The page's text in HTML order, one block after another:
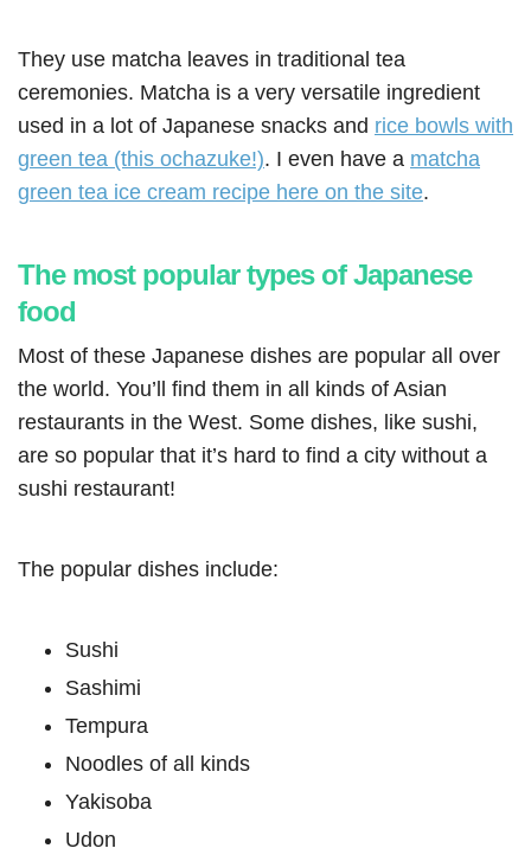
They use matcha leaves in traditional tea
ceremonies. Matcha is a very versatile ingredient
used in a lot of Japanese snacks and rice bowls with
green tea (this ochazuke!). I even have a matcha
green tea ice cream recipe here on the site.
The most popular types of Japanese
food
Most of these Japanese dishes are popular all over
the world. You’ll find them in all kinds of Asian
restaurants in the West. Some dishes, like sushi,
are so popular that it’s hard to find a city without a
sushi restaurant!
The popular dishes include:
Sushi
Sashimi
Tempura
Noodles of all kinds
Yakisoba
Udon